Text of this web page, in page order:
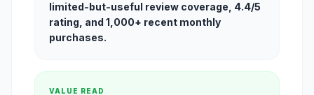
limited-but-useful review coverage, 4.4/5
rating, and 1,000+ recent monthly
purchases.
VALUE READ